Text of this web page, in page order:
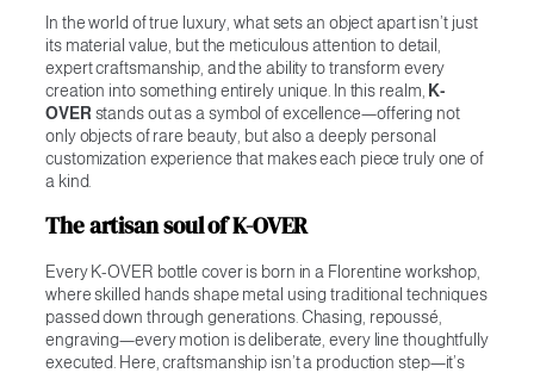
In the world of true luxury, what sets an object apart isn’t just
its material value, but the meticulous attention to detail,
expert craftsmanship, and the ability to transform every
creation into something entirely unique. In this realm, K-
OVER stands out as a symbol of excellence—offering not
only objects of rare beauty, but also a deeply personal
customization experience that makes each piece truly one of
a kind.
The artisan soul of K-OVER
Every K-OVER bottle cover is born in a Florentine workshop,
where skilled hands shape metal using traditional techniques
passed down through generations. Chasing, repoussé,
engraving—every motion is deliberate, every line thoughtfully
executed. Here, craftsmanship isn’t a production step—it’s